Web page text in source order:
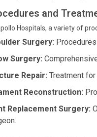
and
Hospitals, a variety of
Surgery:
Surgery:
Repair: Treatment
Reconstruction:
Replacement Surgery: